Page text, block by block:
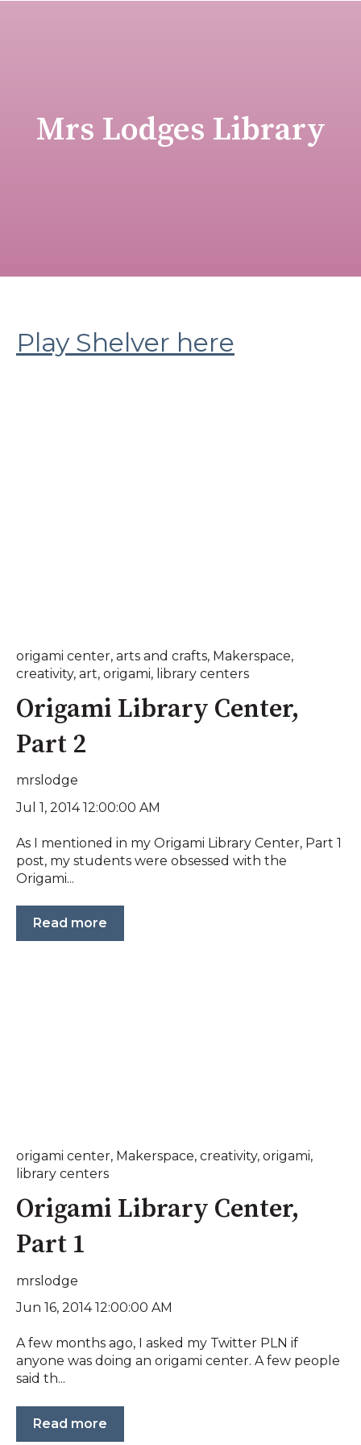
Mrs Lodges Library
Play Shelver here
origami center, arts and crafts, Makerspace,
creativity, art, origami, library centers
Origami Library Center,
Part 2
mrslodge
Jul 1, 2014 12:00:00 AM
As I mentioned in my Origami Library Center, Part 1
post, my students were obsessed with the
Origami...
Read more
origami center, Makerspace, creativity, origami,
library centers
Origami Library Center,
Part 1
mrslodge
Jun 16, 2014 12:00:00 AM
A few months ago, I asked my Twitter PLN if
anyone was doing an origami center. A few people
said th...
Read more